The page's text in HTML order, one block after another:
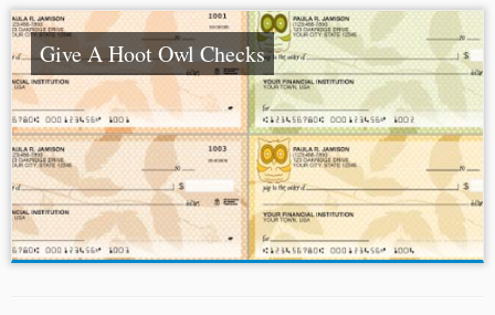
Give A Hoot Owl Checks